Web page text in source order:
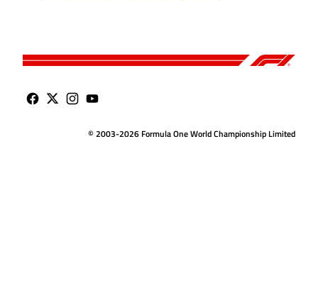
© 2003-2026 Formula One World Championship Limited